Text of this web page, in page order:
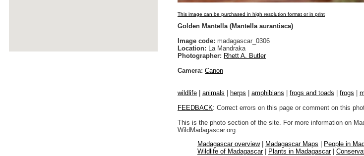
This image can be purchased in high resolution format or in print
Golden Mantella (Mantella aurantiaca)
Image code: madagascar_0306
Location: La Mandraka
Photographer: Rhett A. Butler
Camera: Canon
wildlife animals herps amphibians frogs and toads frogs
FEEDBACK: Correct errors on this page or comment on this
This is the photo section of the site. For more information on
WildMadagascar.org:
Madagascar overview| Madagascar Maps People in
Wildlife of Madagascar| Plants in Madagascar|